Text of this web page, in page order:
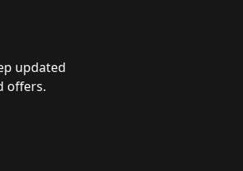
updated
offers.